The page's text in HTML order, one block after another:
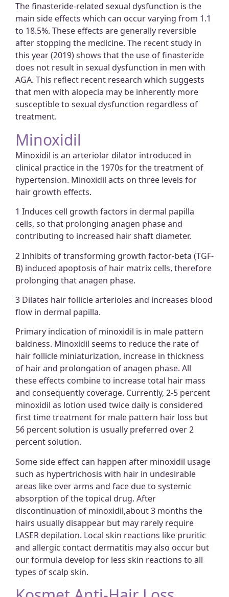
The finasteride-related sexual dysfunction is the
main side effects which can occur varying from 1.1
to 18.5%. These effects are generally reversible
after stopping the medicine. The recent study in
this year (2019) shows that the use of finasteride
does not result in sexual dysfunction in men with
AGA. This reflect recent research which suggests
that men with alopecia may be inherently more
susceptible to sexual dysfunction regardless of
treatment.
Minoxidil
Minoxidil is an arteriolar dilator introduced in
clinical practice in the 1970s for the treatment of
hypertension. Minoxidil acts on three levels for
hair growth effects.
1 Induces cell growth factors in dermal papilla
cells, so that prolonging anagen phase and
contributing to increased hair shaft diameter.
2 Inhibits of transforming growth factor-beta (TGF-
B) induced apoptosis of hair matrix cells, therefore
prolonging that anagen phase.
3 Dilates hair follicle arterioles and increases blood
flow in dermal papilla.
Primary indication of minoxidil is in male pattern
baldness. Minoxidil seems to reduce the rate of
hair follicle miniaturization, increase in thickness
of hair and prolongation of anagen phase. All
these effects combine to increase total hair mass
and consequently coverage. Currently, 2-5 percent
minoxidil as lotion used twice daily is considered
first time treatment for male pattern hair loss but
56 percent solution is usually preferred over 2
percent solution.
Some side effect can happen after minoxidil usage
such as hypertrichosis with hair in undesirable
areas like over arms and face due to systemic
absorption of the topical drug. After
discontinuation of minoxidil,about 3 months the
hairs usually disappear but may rarely require
LASER depilation. Local skin reactions like pruritic
and allergic contact dermatitis may also occur but
our formula develop for less skin reactions to all
types of scalp skin.